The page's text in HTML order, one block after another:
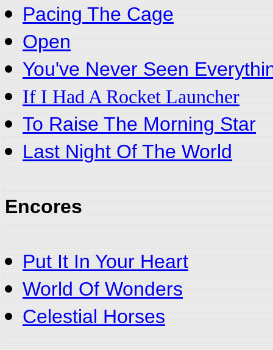
Pacing The Cage
Open
You've Never Seen
If I Had A Rocket Launcher
To Raise The Morning Star
Last Night Of The World
Encores
Put It In Your Heart
World Of Wonders
Celestial Horses